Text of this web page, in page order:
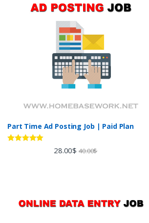
Part Time Ad Posting Job | Paid Plan
28.00$ 40.00$